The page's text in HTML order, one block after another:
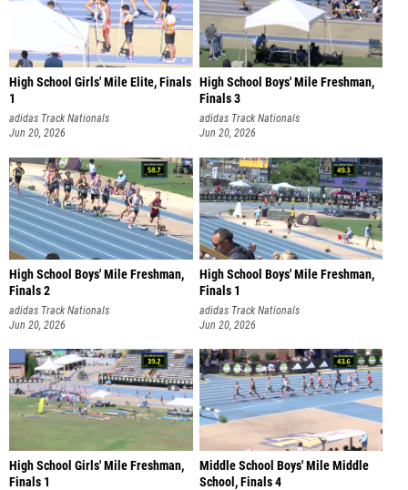
High School Girls' Mile Elite, Finals
1
adidas Track Nationals
Jun 20, 2026
High School Boys' Mile Freshman,
Finals 3
adidas Track Nationals
Jun 20, 2026
High School Boys' Mile Freshman,
Finals 2
adidas Track Nationals
Jun 20, 2026
High School Boys' Mile Freshman,
Finals 1
adidas Track Nationals
Jun 20, 2026
High School Girls' Mile Freshman,
Finals 1
Middle School Boys' Mile Middle
School, Finals 4